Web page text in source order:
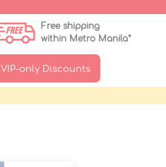
Free shipping
within Metro Manila*
VIP-only Discounts